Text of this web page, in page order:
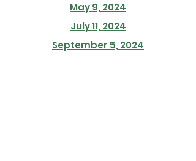
May 9, 2024
July 11, 2024
September 5, 2024